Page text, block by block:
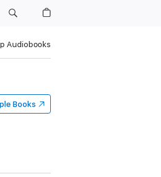
Audiobooks
Books